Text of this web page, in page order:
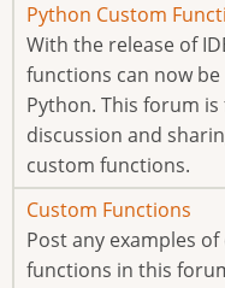
posts
No
new
posts
Python Custom
With the release of
functions can now
Python. This forum
discussion and
custom functions.
No
new
posts
Custom Functions
Post any examples
functions in this